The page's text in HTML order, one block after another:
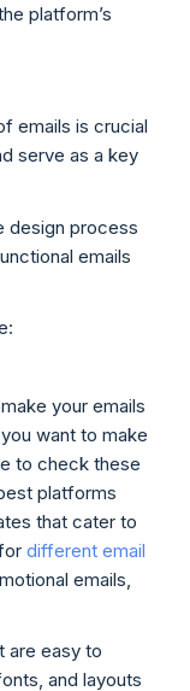
platform’s
emails is crucial
serve as a key
design process
emails
your emails
want to make
to check these
platforms
that cater to
different email
emails,
are easy to
and layouts